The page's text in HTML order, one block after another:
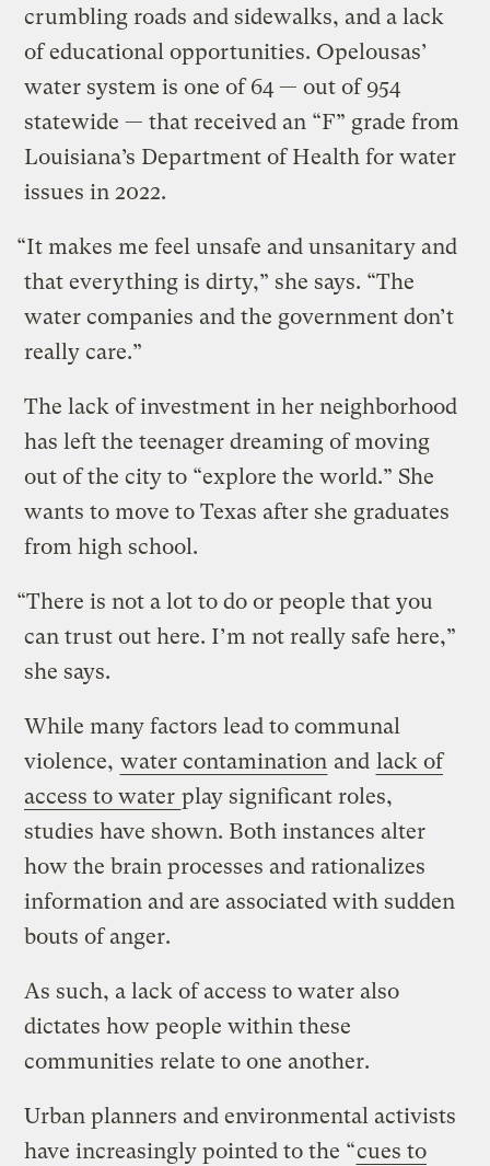
crumbling roads and sidewalks, and a lack
of educational opportunities. Opelousas’
water system is one of 64 — out of 954
statewide — that received an “F” grade from
Louisiana’s Department of Health for water
issues in 2022.
“It makes me feel unsafe and unsanitary and
that everything is dirty,” she says. “The
water companies and the government don’t
really care.”
The lack of investment in her neighborhood
has left the teenager dreaming of moving
out of the city to “explore the world.” She
wants to move to Texas after she graduates
from high school.
“There is not a lot to do or people that you
can trust out here. I’m not really safe here,”
she says.
While many factors lead to communal
violence, water contamination and lack of
access to water play significant roles,
studies have shown. Both instances alter
how the brain processes and rationalizes
information and are associated with sudden
bouts of anger.
As such, a lack of access to water also
dictates how people within these
communities relate to one another.
Urban planners and environmental activists
have increasingly pointed to the “cues to